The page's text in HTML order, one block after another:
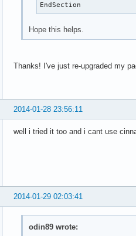
EndSection
Hope this helps.
Thanks! I've just re-upgraded my
2014-01-28 23:56:11
well i tried it too and i cant use
2014-01-29 02:03:41
odin89 wrote: